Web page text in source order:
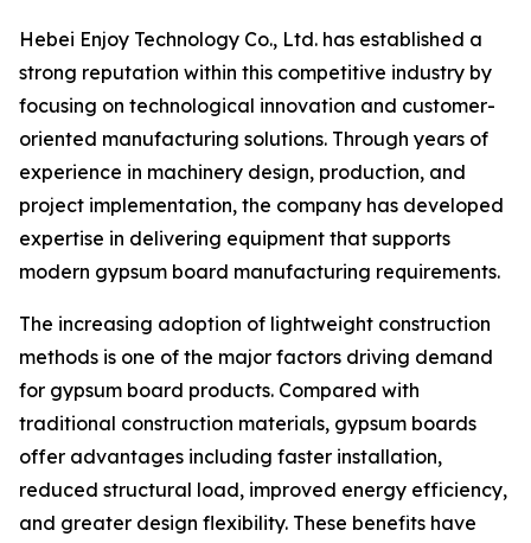
Hebei Enjoy Technology Co., Ltd. has established a
strong reputation within this competitive industry by
focusing on technological innovation and customer-
oriented manufacturing solutions. Through years of
experience in machinery design, production, and
project implementation, the company has developed
expertise in delivering equipment that supports
modern gypsum board manufacturing requirements.
The increasing adoption of lightweight construction
methods is one of the major factors driving demand
for gypsum board products. Compared with
traditional construction materials, gypsum boards
offer advantages including faster installation,
reduced structural load, improved energy efficiency,
and greater design flexibility. These benefits have